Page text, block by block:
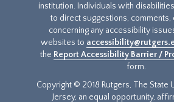
institution. Individuals with
to direct suggestions, comments,
concerning any accessibility
websites to
the Report Accessibility Barrier /
form.
Copyright © 2018 Rutgers, The State
Jersey, an equal opportunity,